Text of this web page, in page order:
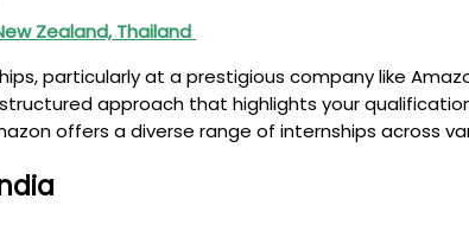
Zealand, Thailand
particularly at a prestigious company like
approach that highlights your
offers a diverse range of internships across